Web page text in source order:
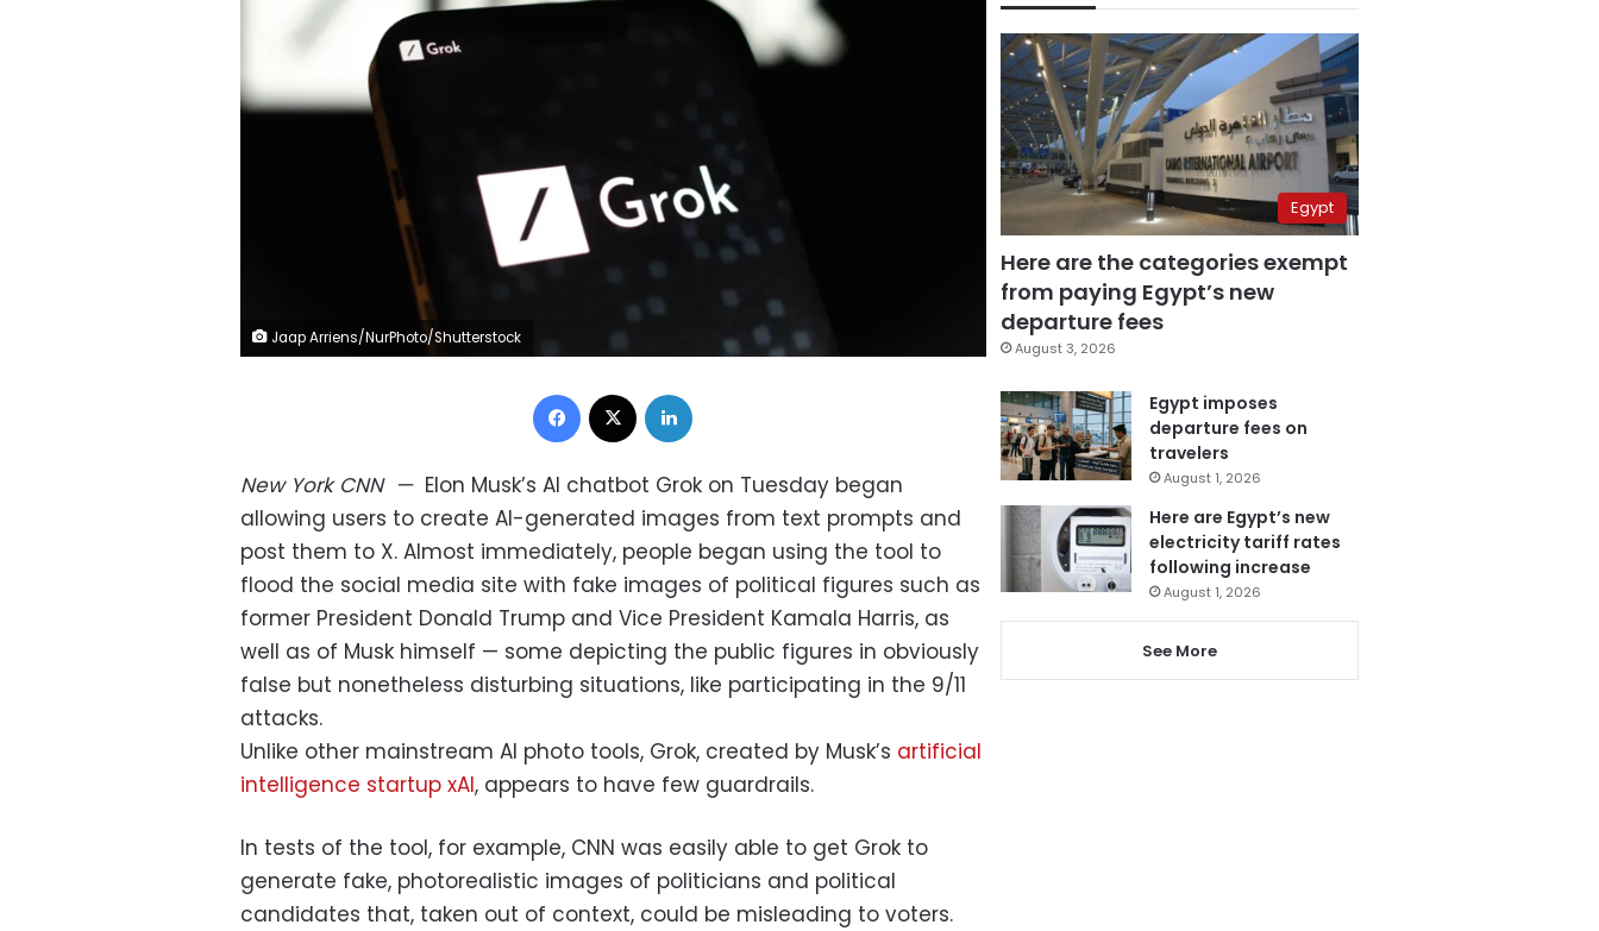
Jaap Arriens/NurPhoto/Shutterstock
Facebook
New York CNN— Elon Musk’s AI chatbot Grok on Tuesday began
allowing users to create AI-generated images from text prompts and
post them to X. Almost immediately, people began using the tool to
flood the social media site with fake images of political figures such as
former President Donald Trump and Vice President Kamala Harris, as
well as of Musk himself — some depicting the public figures in obviously
false but nonetheless disturbing situations, like participating in the 9/11
attacks.
Unlike other mainstream AI photo tools, Grok, created by Musk’s artificial
intelligence startup xAI, appears to have few guardrails.
In tests of the tool, for example, CNN was easily able to get Grok to
generate fake, photorealistic images of politicians and political
candidates that, taken out of context, could be misleading to voters.
Egypt
Here are the categories exempt
from paying Egypt’s new
departure fees
August 3, 2026
Egypt imposes
departure fees on
travelers
August 1, 2026
Here are Egypt’s new
electricity tariff rates
following increase
August 1, 2026
See More